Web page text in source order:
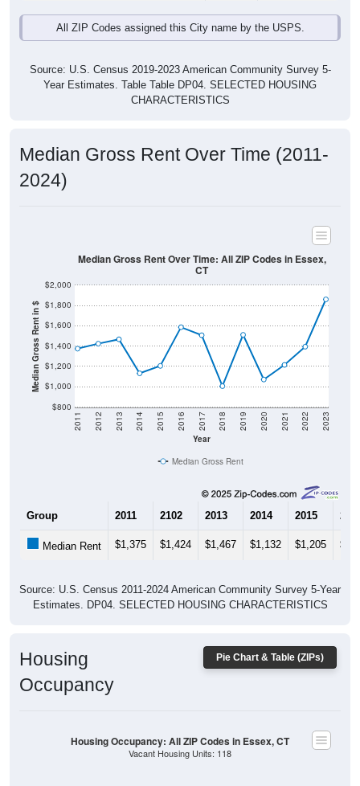
All ZIP Codes assigned this City name by the USPS.
Source: U.S. Census 2019-2023 American Community Survey 5-
Year Estimates. Table Table DP04. SELECTED HOUSING
CHARACTERISTICS
Median Gross Rent Over Time (2011-
2024)
Median Gross Rent in $
$800
$1,000
$1,200
$1,400
$1,600
$1,800
$2,000
Year
2011 2012 2013 2014 2015 2016 2017 2018 2019 2020 2021 2022 2023
Median Gross Rent Over Time: All ZIP Codes in Essex,
CT
Median Gross Rent
Group 2011 2102 2013 2014 2015
Median Rent $1,375 $1,424 $1,467 $1,132 $1,205
Source: U.S. Census 2011-2024 American Community Survey 5-Year
Estimates. DP04. SELECTED HOUSING CHARACTERISTICS
Pie Chart & Table (ZIPs)
Housing
Occupancy
Housing Occupancy: All ZIP Codes in Essex, CT
Vacant Housing Units: 118